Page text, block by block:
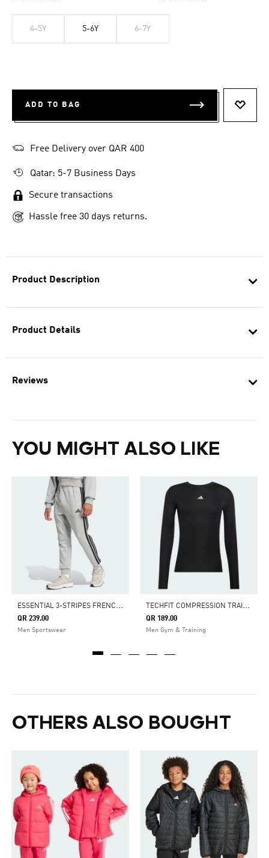
Product Description
Product Details
Reviews
YOU MIGHT ALSO LIKE
E
SSENTIAL 3-STRIPES FRENCH TERRY PANTS
QR 239.00
Men Sportswear
T
ECHFIT COMPRESSION TRAINING LONG SLEEVE TEE
QR 189.00
Men Gym & Training
OTHERS ALSO BOUGHT
4-5Y 5-6Y 6-7Y
ADD TO BAG
Free Delivery over QAR 400
Qatar: 5-7 Business Days
Secure transactions
Hassle free 30 days returns.